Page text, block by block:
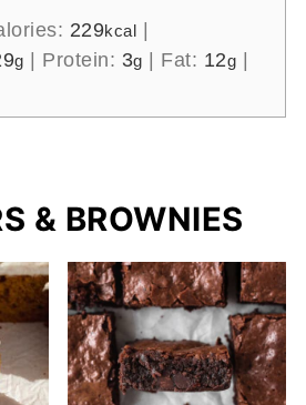
229kcal |
g | Protein: 3g | Fat: 12g |
& BROWNIES